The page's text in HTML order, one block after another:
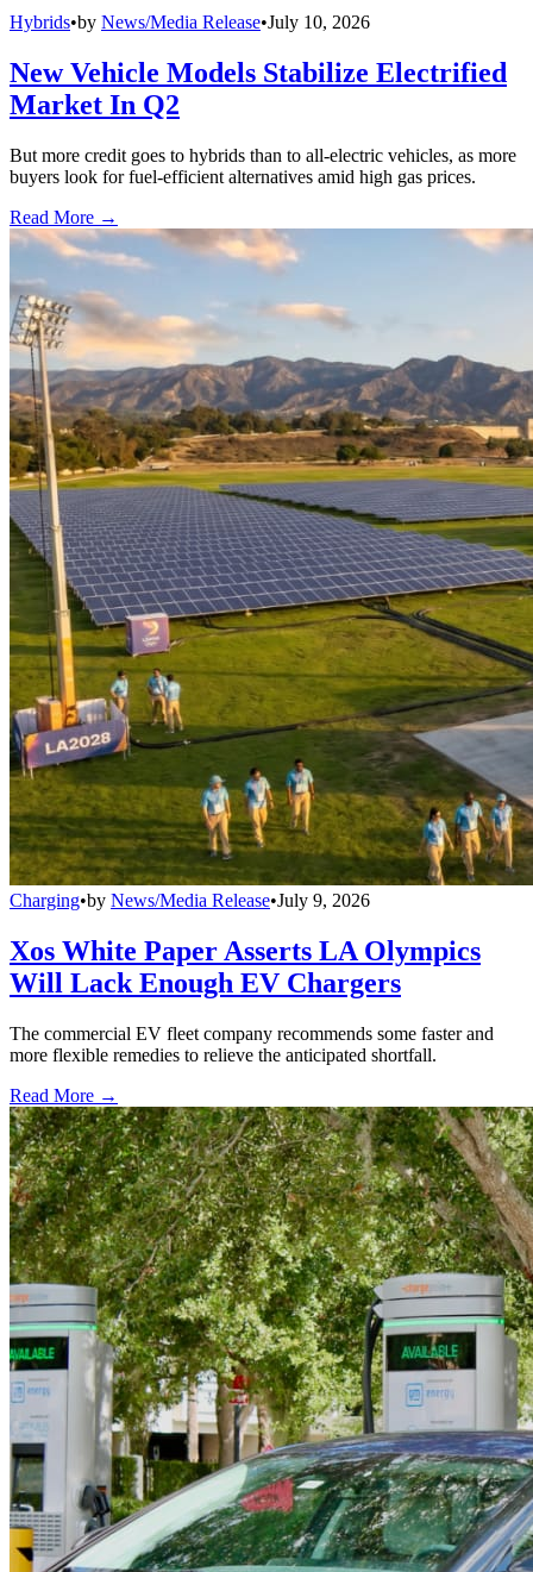
Hybrids•by News/Media Release•July 10, 2026
New Vehicle Models Stabilize Electrified
Market In Q2
But more credit goes to hybrids than to all-electric vehicles, as more
buyers look for fuel-efficient alternatives amid high gas prices.
Read More →
Charging•by News/Media Release•July 9, 2026
Xos White Paper Asserts LA Olympics
Will Lack Enough EV Chargers
The commercial EV fleet company recommends some faster and
more flexible remedies to relieve the anticipated shortfall.
Read More →